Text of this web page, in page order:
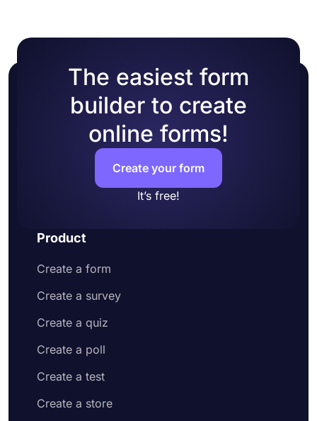
Lastly, share it on social media or embed it
The easiest form
builder to create
online forms!
Create your form
It’s free!
Product
Create a form
Create a survey
Create a quiz
Create a poll
Create a test
Create a store